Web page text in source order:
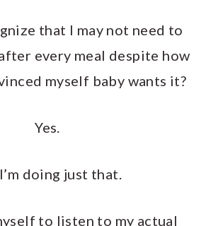
that I may not need to
every meal despite how
myself baby wants it?
Yes.
doing just that.
to listen to my actual